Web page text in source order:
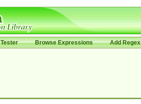
Browse Expressions Add Regex